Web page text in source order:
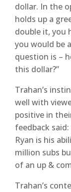
dollar. In the
holds up a
double it, you
you would be
question is –
this dollar?”
Trahan’s
well with
positive in
feedback
Ryan is his
million subs
of an up &
Trahan’s